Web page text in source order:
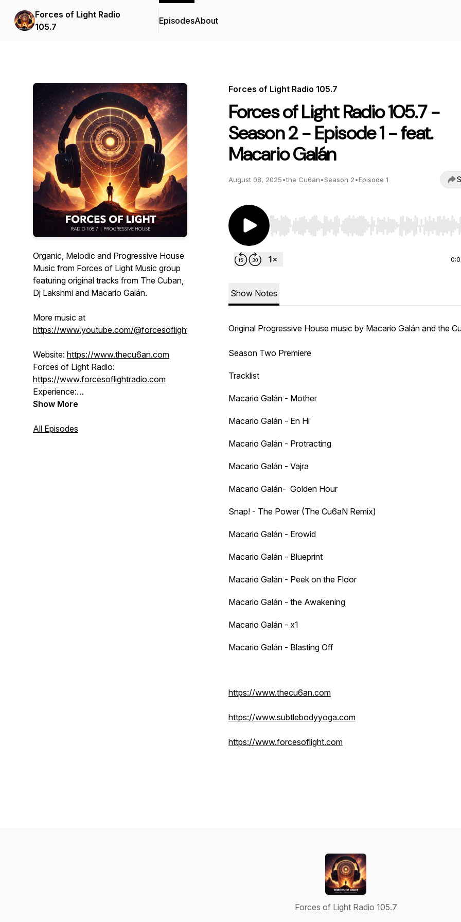
Forces of Light Radio
105.7
EpisodesAbout
Organic, Melodic and Progressive House
Music from Forces of Light Music group
featuring original tracks from The Cuban,
Dj Lakshmi and Macario Galán.
More music at
https://www.youtube.com/@forcesoflight
Website: https://www.thecu6an.com
Forces of Light Radio:
https://www.forcesoflightradio.com
Experience:
https://www.forcesoflight.com
BlueSky:https://forcesoflight.bsky.social
Show More
All Episodes
Forces of Light Radio 105.7
Forces of Light Radio 105.7 -
Season 2 - Episode 1 - feat.
Macario Galán
August 08, 2025•the Cu6an•Season 2•Episode 1
Use Left/Right to seek, Home/End to jump to start
Show Notes
Original Progressive House music by Macario Galán and the
Season Two Premiere
Tracklist
Macario Galán - Mother
Macario Galán - En Hi
Macario Galán - Protracting
Macario Galán - Vajra
Macario Galán- Golden Hour
Snap! - The Power (The Cu6aN Remix)
Macario Galán - Erowid
Macario Galán - Blueprint
Macario Galán - Peek on the Floor
Macario Galán - the Awakening
Macario Galán - x1
Macario Galán - Blasting Off
https://www.thecu6an.com
https://www.subtlebodyyoga.com
https://www.forcesoflight.com
Forces of Light Radio 105.7